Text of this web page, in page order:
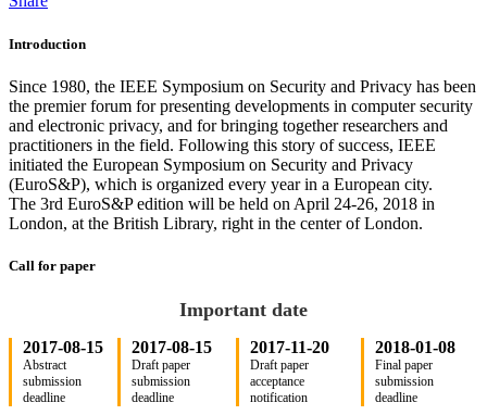
Introduction
Since 1980, the IEEE Symposium on Security and Privacy has been
the premier forum for presenting developments in computer security
and electronic privacy, and for bringing together researchers and
practitioners in the field. Following this story of success, IEEE
initiated the European Symposium on Security and Privacy
(EuroS&P), which is organized every year in a European city.
The 3rd EuroS&P edition will be held on April 24-26, 2018 in
London, at the British Library, right in the center of London.
Call for paper
Important date
2017-08-15
Abstract
submission
deadline
2017-08-15
Draft paper
submission
deadline
2017-11-20
Draft paper
acceptance
notification
2018-01-08
Final paper
submission
deadline